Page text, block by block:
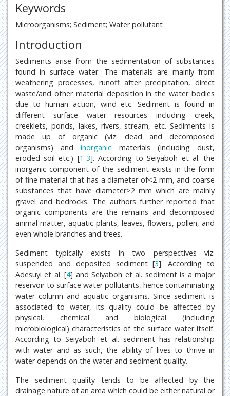
Keywords
Microorganisms; Sediment; Water pollutant
Introduction
Sediments arise from the sedimentation of substances
found in surface water. The materials are mainly from
weathering processes, runoff after precipitation, direct
waste/and other material deposition in the water bodies
due to human action, wind etc. Sediment is found in
different surface water resources including creek,
creeklets, ponds, lakes, rivers, stream, etc. Sediments is
made up of organic (viz: dead and decomposed
organisms) andinorganic materials (including dust,
eroded soil etc.) [1 -3]. According to Seiyaboh et al. the
inorganic component of the sediment exists in the form
of fine material that has a diameter of<2 mm, and coarse
substances that have diameter>2 mm which are mainly
gravel and bedrocks. The authors further reported that
organic components are the remains and decomposed
animal matter, aquatic plants, leaves, flowers, pollen, and
even whole branches and trees.
Sediment typically exists in two perspectives viz:
suspended and deposited sediment [3]. According to
Adesuyi et al. [4] and Seiyaboh et al. sediment is a major
reservoir to surface water pollutants, hence contaminating
water column and aquatic organisms. Since sediment is
associated to water, its quality could be affected by
physical, chemical and biological (including
microbiological) characteristics of the surface water itself.
According to Seiyaboh et al. sediment has relationship
with water and as such, the ability of lives to thrive in
water depends on the water and sediment quality.
The sediment quality tends to be affected by the
drainage nature of an area which could be either natural or